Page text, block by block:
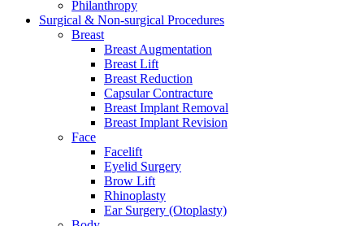
Philanthropy
Surgical & Non-surgical Procedures
Breast
Breast Augmentation
Breast Lift
Breast Reduction
Capsular Contracture
Breast Implant Removal
Breast Implant Revision
Face
Facelift
Eyelid Surgery
Brow Lift
Rhinoplasty
Ear Surgery (Otoplasty)